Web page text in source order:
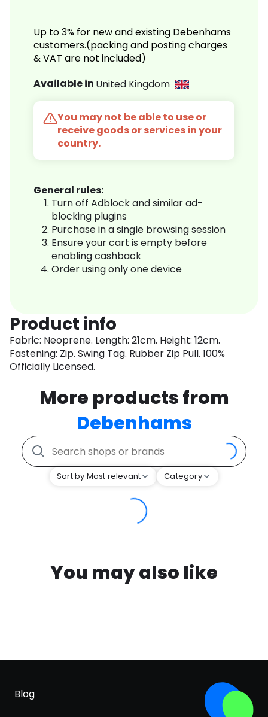
Up to 3% for new and existing Debenhams
customers.(packing and posting charges
& VAT are not included)
Available in United Kingdom
You may not be able to use or
receive goods or services in your
country.
General rules:
Turn off Adblock and similar ad-
blocking plugins
Purchase in a single browsing session
Ensure your cart is empty before
enabling cashback
Order using only one device
Product info
Fabric: Neoprene. Length: 21cm. Height: 12cm.
Fastening: Zip. Swing Tag. Rubber Zip Pull. 100%
Officially Licensed.
More products from
Debenhams
Sort by Most relevant Category
You may also like
Blog